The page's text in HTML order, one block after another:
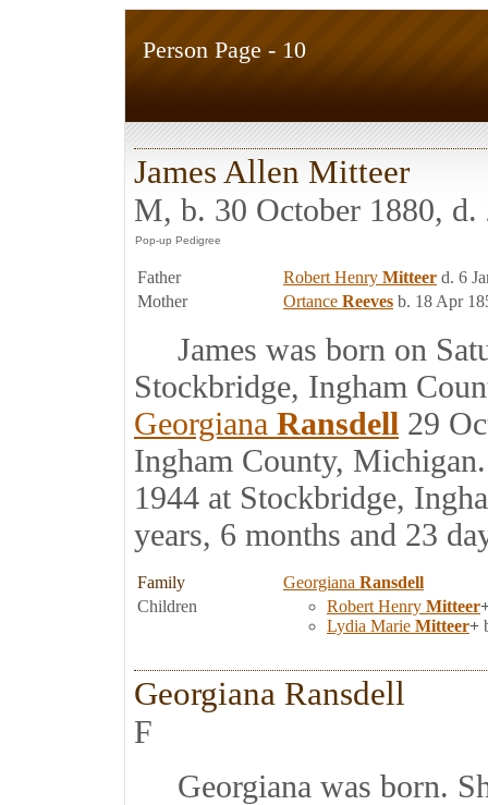
Person Page - 10
James Allen Mitteer
M, b. 30 October 1880,
Father Robert Henry Mitteer d. 6
Mother
Ortance Reeves b. 18 Apr
James was born on
Stockbridge, Ingham
Georgiana Ransdell 29
Ingham County,
1944 at Stockbridge,
years, 6 months and 23
Family Georgiana Ransdell
Children
Robert Henry Mitteer
Lydia Marie Mitteer+
Georgiana Ransdell
F
Georgiana was born.